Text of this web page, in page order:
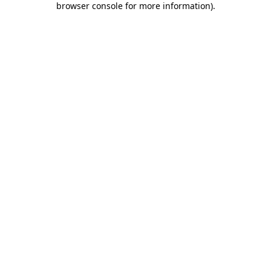
browser console for more information).